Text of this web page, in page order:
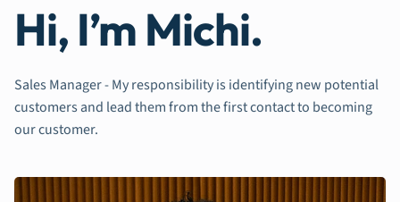
Hi, I’m Michi.
Sales Manager - My responsibility is identifying new potential
customers and lead them from the first contact to becoming
our customer.